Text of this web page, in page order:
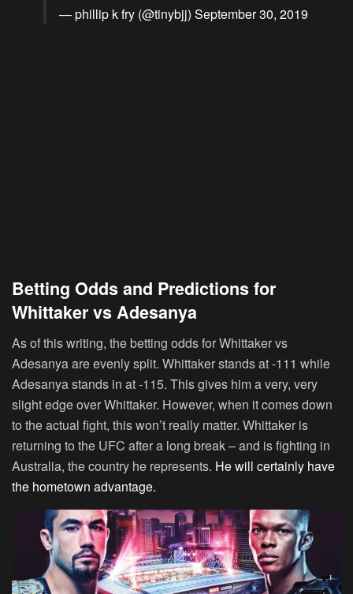
— phillip k fry (@tinybjj) September 30, 2019
Betting Odds and Predictions for
Whittaker vs Adesanya
As of this writing, the betting odds for Whittaker vs
Adesanya are evenly split. Whittaker stands at -111 while
Adesanya stands in at -115. This gives him a very, very
slight edge over Whittaker. However, when it comes down
to the actual fight, this won’t really matter. Whittaker is
returning to the UFC after a long break – and is fighting in
Australia, the country he represents. He will certainly have
the hometown advantage.